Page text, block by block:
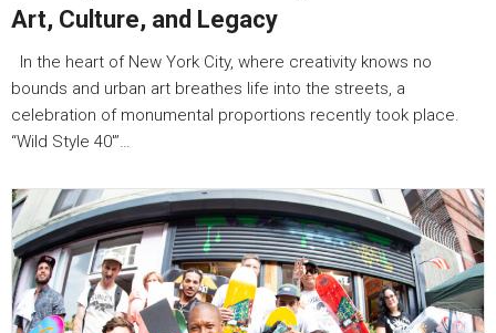
Art, Culture, and Legacy
In the heart of New York City, where creativity knows no
bounds and urban art breathes life into the streets, a
celebration of monumental proportions recently took place.
“Wild Style 40′”…